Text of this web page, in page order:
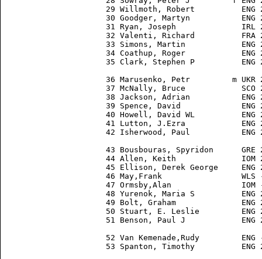
29 Willmoth, Robert
30 Goodger, Martyn
31 Ryan, Joseph              IRL
32 Valenti, Richard          FRA
33 Simons, Martin            ENG
34 Coathup, Roger
35 Clark, Stephen P
36 Marusenko, Petr         m
37 McNally, Bruce            SCO
38 Jackson, Adrian
39 Spence, David             ENG
40 Howell, David WL
41 Lutton, J.Ezra            ENG
42 Isherwood, Paul
43 Bousbouras, Spyridon
44 Allen, Keith              IOM
45 Ellison, Derek George
46 May,Frank                 WLS
47 Ormsby,Alan               IOM
48 Yurenok, Maria S
49 Bolt, Graham              ENG
50 Stuart, E. Leslie         ENG
51 Benson, Paul J            ENG
52 Van Kemenade,Rudy
53 Spanton, Timothy